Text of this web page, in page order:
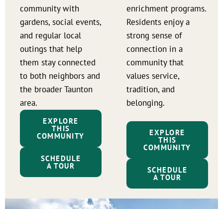
community with
gardens, social events,
and regular local
outings that help
them stay connected
to both neighbors and
the broader Taunton
area.
EXPLORE
THIS
COMMUNITY
SCHEDULE
A TOUR
enrichment programs.
Residents enjoy a
strong sense of
connection in a
community that
values service,
tradition, and
belonging.
EXPLORE
THIS
COMMUNITY
SCHEDULE
A TOUR